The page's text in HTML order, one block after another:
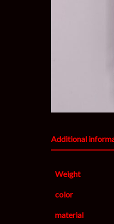
Additional
Weight
color
material